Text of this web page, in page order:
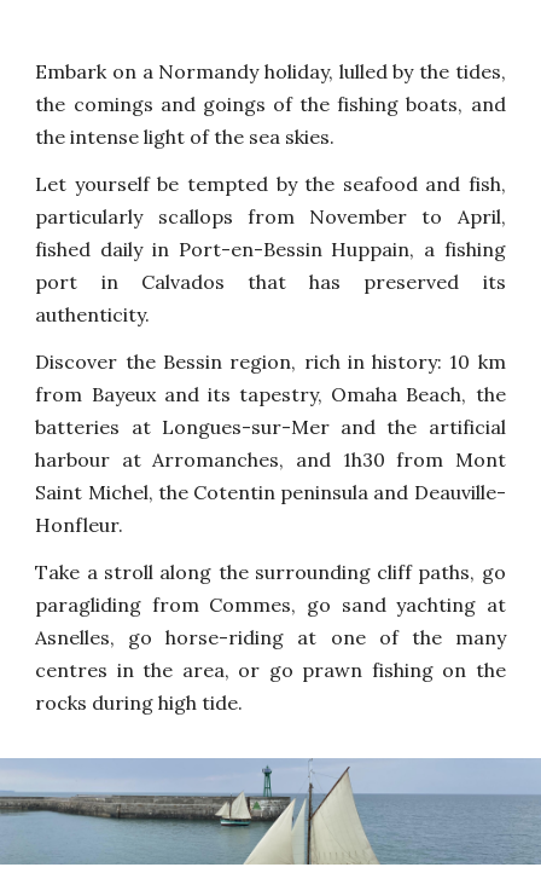
Embark on a Normandy holiday, lulled by the tides,
the comings and goings of the fishing boats, and
the intense light of the sea skies.
Let yourself be tempted by the seafood and fish,
particularly scallops from November to April,
fished daily in Port-en-Bessin Huppain, a fishing
port in Calvados that has preserved its
authenticity.
Discover the Bessin region, rich in history: 10 km
from Bayeux and its tapestry, Omaha Beach, the
batteries at Longues-sur-Mer and the artificial
harbour at Arromanches, and 1h30 from Mont
Saint Michel, the Cotentin peninsula and Deauville-
Honfleur.
Take a stroll along the surrounding cliff paths, go
paragliding from Commes, go sand yachting at
Asnelles, go horse-riding at one of the many
centres in the area, or go prawn fishing on the
rocks during high tide.